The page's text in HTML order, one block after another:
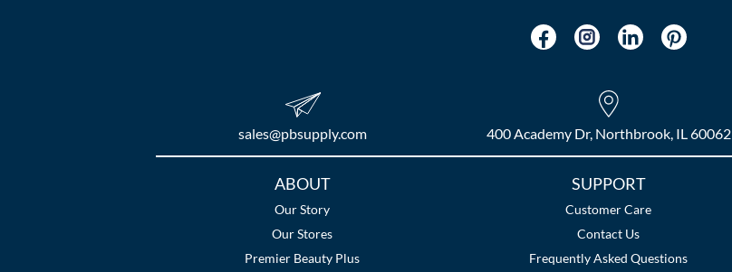
sales​@pbsupply.com 400 Academy Dr, Northbrook, IL 60062
ABOUT
Our Story
Our Stores
Premier Beauty Plus
SUPPORT
Customer Care
Contact Us
Frequently Asked Questions